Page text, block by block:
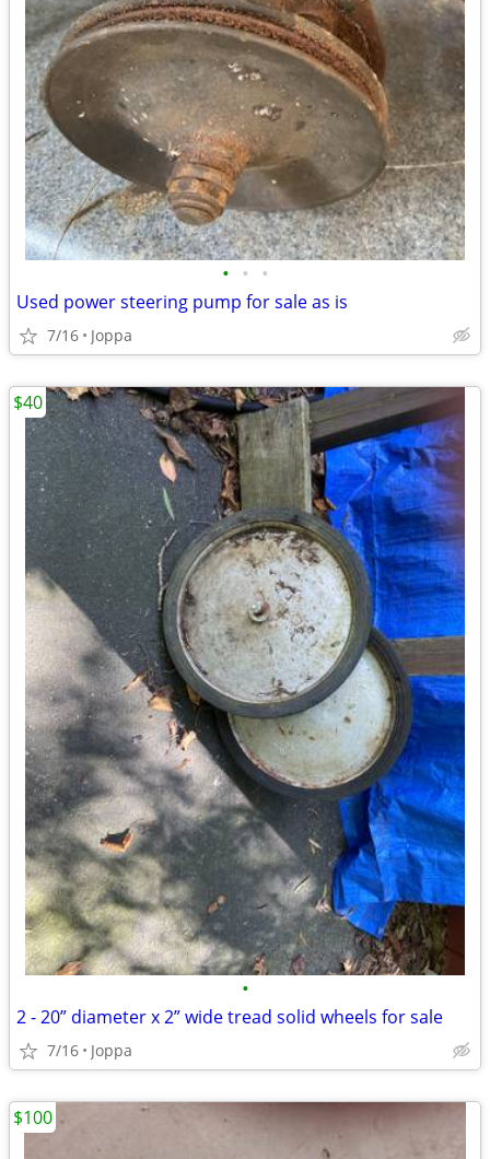
• • •
Used power steering pump for sale as is
7/16 Joppa
•
2 - 20” diameter x 2” wide tread solid wheels for sale
7/16 Joppa
$40
$100